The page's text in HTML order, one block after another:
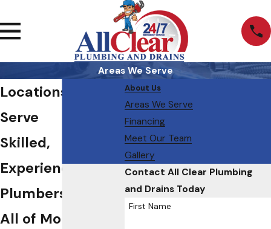
Areas We Serve
Locations We
Serve
Skilled,
Experienced
Plumbers Serving
All of Morris
About Us
Areas We Serve
Financing
Meet Our Team
Gallery
Contact All Clear Plumbing
and Drains Today
First Name